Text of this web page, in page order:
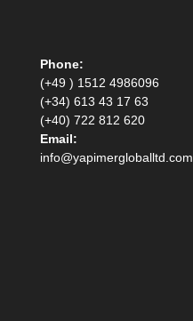
Phone:
(+49 ) 1512 4986096
(+34) 613 43 17 63
(+40) 722 812 620
Email:
info@yapimergloballtd.com